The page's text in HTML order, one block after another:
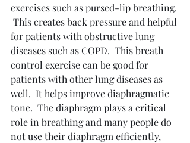
exercises such as pursed-lip breathing.
This creates back pressure and helpful
for patients with obstructive lung
diseases such as COPD.  This breath
control exercise can be good for
patients with other lung diseases as
well.  It helps improve diaphragmatic
tone.  The diaphragm plays a critical
role in breathing and many people do
not use their diaphragm efficiently,